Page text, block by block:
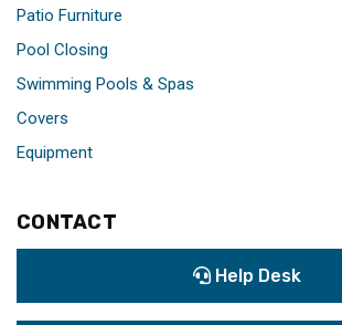
Patio Furniture
Pool Closing
Swimming Pools & Spas
Covers
Equipment
CONTACT
Help Desk